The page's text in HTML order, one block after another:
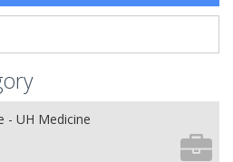
- UH Medicine